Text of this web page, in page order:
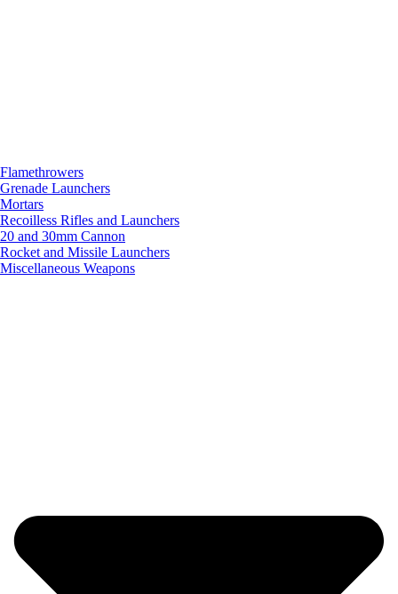
Flamethrowers
Grenade Launchers
Mortars
Recoilless Rifles and Launchers
20 and 30mm Cannon
Rocket and Missile Launchers
Miscellaneous Weapons